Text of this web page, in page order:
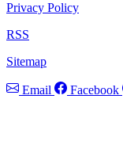
Privacy Policy
RSS
Sitemap
Email Facebook